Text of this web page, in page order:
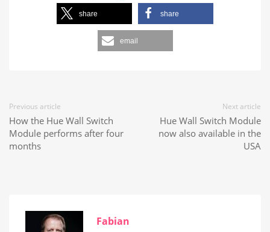
share share
email
Previous article
How the Hue Wall Switch
Module performs after four
months
Next article
Hue Wall Switch Module
now also available in the
USA
Fabian